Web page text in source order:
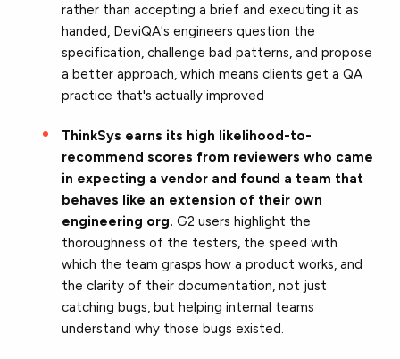
rather than accepting a brief and executing it as
handed, DeviQA's engineers question the
specification, challenge bad patterns, and propose
a better approach, which means clients get a QA
practice that's actually improved
ThinkSys earns its high likelihood-to-
recommend scores from reviewers who came
in expecting a vendor and found a team that
behaves like an extension of their own
engineering org.G2 users highlight the
thoroughness of the testers, the speed with
which the team grasps how a product works, and
the clarity of their documentation, not just
catching bugs, but helping internal teams
understand why those bugs existed.